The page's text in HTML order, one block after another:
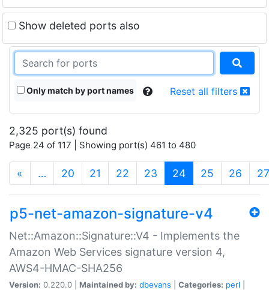
Show deleted ports also
Only match by port names Reset all filters
2,325 port(s) found
Page 24 of 117 | Showing port(s) 461 to 480
« … 20 21 22 23 24(current)
25 26 27
p5-net-amazon-signature-v4
Net::Amazon::Signature::V4 - Implements the
Amazon Web Services signature version 4,
AWS4-HMAC-SHA256
Version: 0.220.0 | Maintained by: dbevans Categories: perl